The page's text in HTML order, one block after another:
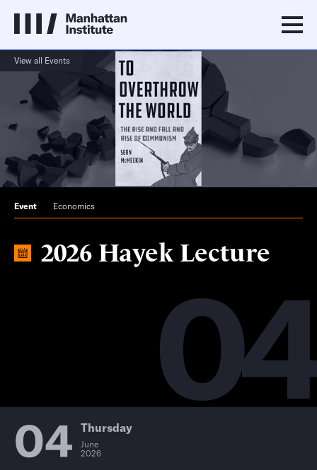
View all Events
Event Economics
2026 Hayek Lecture
04 Thursday
June
2026